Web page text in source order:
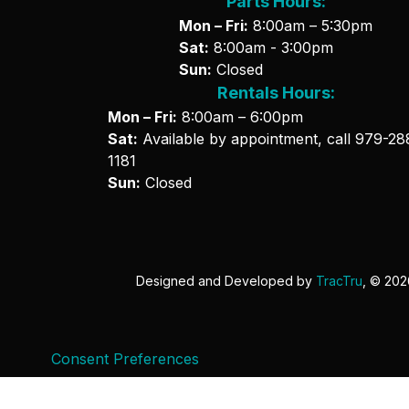
Mon – Fri: 8:00am – 5:30pm
Sat: 8:00am - 3:00pm
Sun: Closed
Rentals Hours:
Mon – Fri: 8:00am – 6:00pm
Sat: Available by appointment, call 979-
1181
Sun: Closed
Designed and Developed by TracTru, ©
Consent Preferences